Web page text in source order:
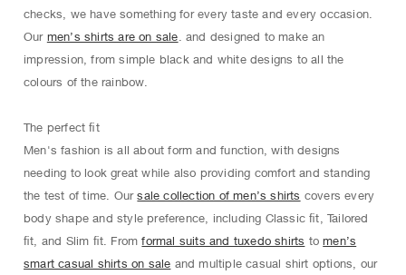
checks, we have something for every taste and every occasion.
Our men’s shirts are on sale . and designed to make an
impression, from simple black and white designs to all the
colours of the rainbow.
The perfect ﬁt
Men's fashion is all about form and function, with designs
needing to look great while also providing comfort and standing
the test of time. Oursale collection of men’s shirts covers every
body shape and style preference, including Classic ﬁt, Tailored
ﬁt, and Slim ﬁt. Fromformal suits and tuxedo shirts tomen’s
smart casual shirts on sale and multiple casual shirt options, our